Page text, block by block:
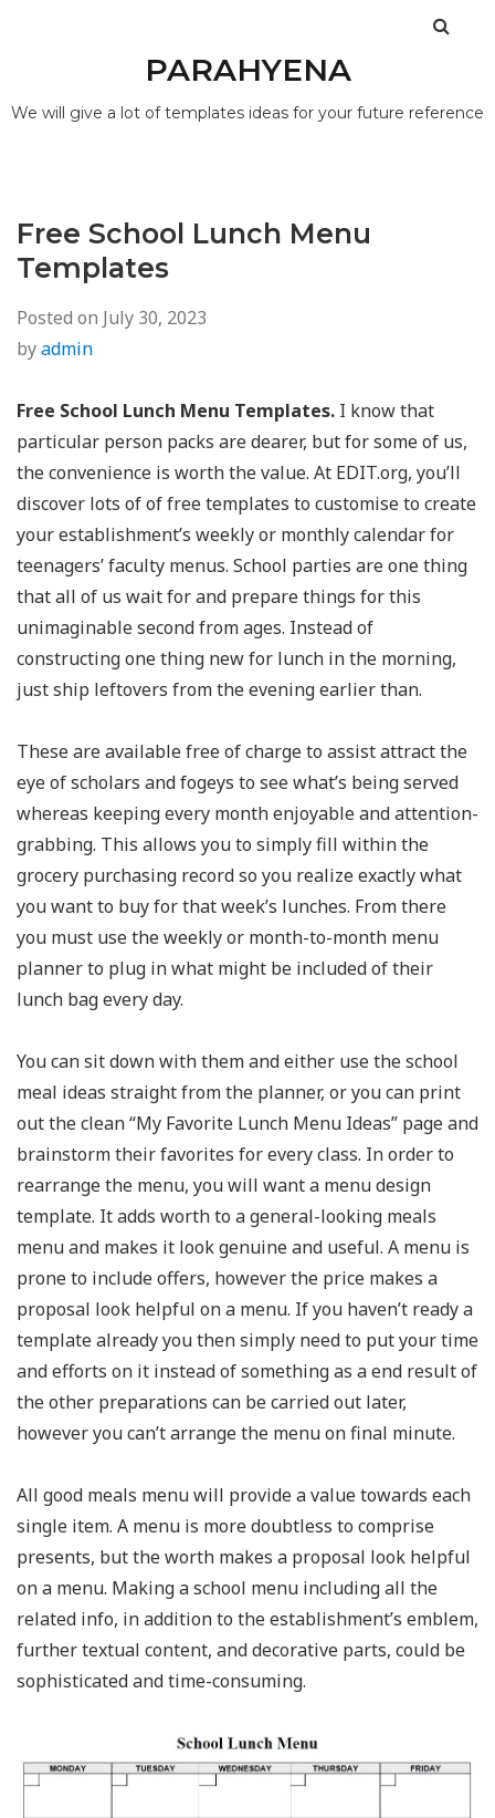
PARAHYENA
We will give a lot of templates ideas for your future reference
Free School Lunch Menu
Templates
Posted on July 30, 2023
byadmin
Free School Lunch Menu Templates. I know that
particular person packs are dearer, but for some of us,
the convenience is worth the value. At EDIT.org, you’ll
discover lots of of free templates to customise to create
your establishment’s weekly or monthly calendar for
teenagers’ faculty menus. School parties are one thing
that all of us wait for and prepare things for this
unimaginable second from ages. Instead of
constructing one thing new for lunch in the morning,
just ship leftovers from the evening earlier than.
These are available free of charge to assist attract the
eye of scholars and fogeys to see what’s being served
whereas keeping every month enjoyable and attention-
grabbing. This allows you to simply fill within the
grocery purchasing record so you realize exactly what
you want to buy for that week’s lunches. From there
you must use the weekly or month-to-month menu
planner to plug in what might be included of their
lunch bag every day.
You can sit down with them and either use the school
meal ideas straight from the planner, or you can print
out the clean “My Favorite Lunch Menu Ideas” page and
brainstorm their favorites for every class. In order to
rearrange the menu, you will want a menu design
template. It adds worth to a general-looking meals
menu and makes it look genuine and useful. A menu is
prone to include offers, however the price makes a
proposal look helpful on a menu. If you haven’t ready a
template already you then simply need to put your time
and efforts on it instead of something as a end result of
the other preparations can be carried out later,
however you can’t arrange the menu on final minute.
All good meals menu will provide a value towards each
single item. A menu is more doubtless to comprise
presents, but the worth makes a proposal look helpful
on a menu. Making a school menu including all the
related info, in addition to the establishment’s emblem,
further textual content, and decorative parts, could be
sophisticated and time-consuming.